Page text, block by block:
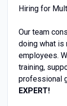
Hiring for
Our team
doing what is
employees.
training,
professional
EXPERT!